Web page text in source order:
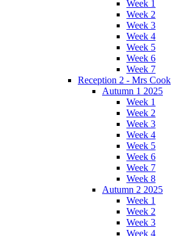
Week 1
Week 2
Week 3
Week 4
Week 5
Week 6
Week 7
Reception 2 - Mrs Cook
Autumn 1 2025
Week 1
Week 2
Week 3
Week 4
Week 5
Week 6
Week 7
Week 8
Autumn 2 2025
Week 1
Week 2
Week 3
Week 4